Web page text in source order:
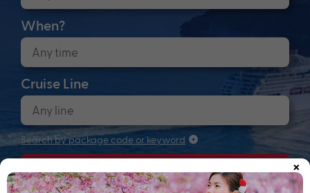
When?
Cruise Line
Search by package code or keyword
Search ×